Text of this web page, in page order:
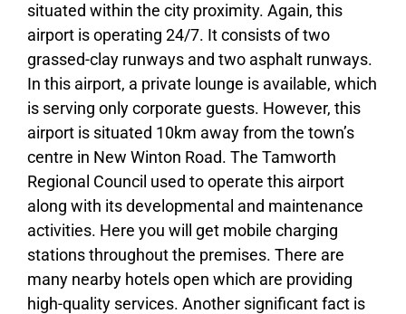
situated within the city proximity. Again, this
airport is operating 24/7. It consists of two
grassed-clay runways and two asphalt runways.
In this airport, a private lounge is available, which
is serving only corporate guests. However, this
airport is situated 10km away from the town’s
centre in New Winton Road. The Tamworth
Regional Council used to operate this airport
along with its developmental and maintenance
activities. Here you will get mobile charging
stations throughout the premises. There are
many nearby hotels open which are providing
high-quality services. Another significant fact is